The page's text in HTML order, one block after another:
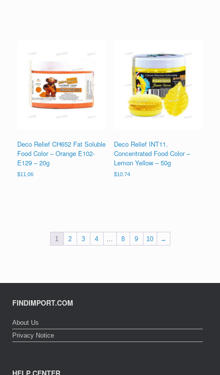
Deco Relief CH652 Fat Soluble
Food Color – Orange E102-
E129 – 20g
$11.06
Deco Relief INT11.
Concentrated Food Color –
Lemon Yellow – 50g
$10.74
1 2 3 4 8 9 10 →
FINDIMPORT.COM
About Us
Privacy Notice
HELP CENTER